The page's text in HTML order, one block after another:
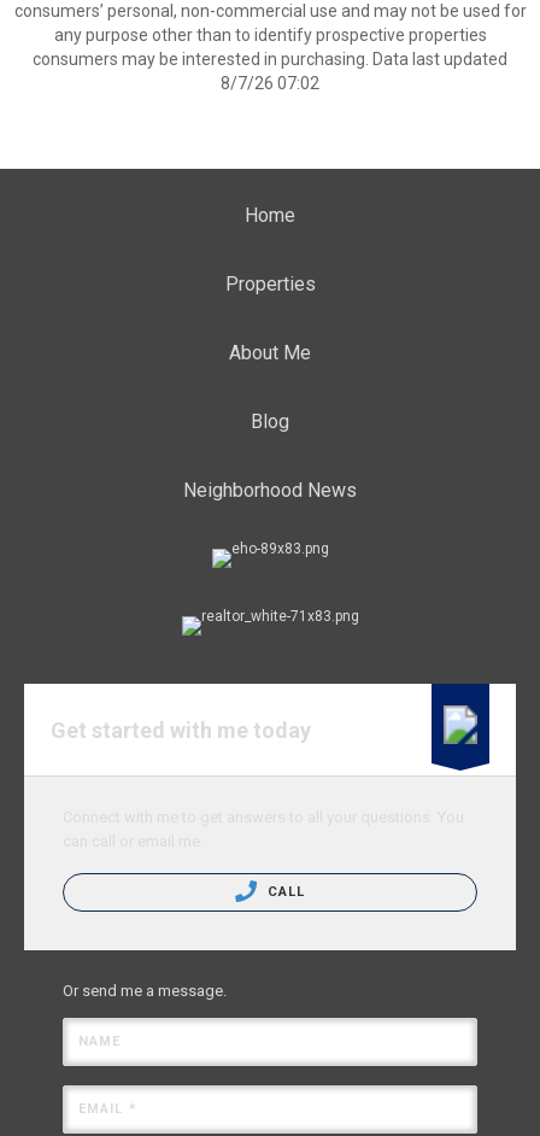
consumers’ personal, non-commercial use and may not be used for
any purpose other than to identify prospective properties
consumers may be interested in purchasing. Data last updated
8/7/26 07:02
Home
Properties
About Me
Blog
Neighborhood News
Get started with me today
CALL
Or send me a message.
NAME
EMAIL *